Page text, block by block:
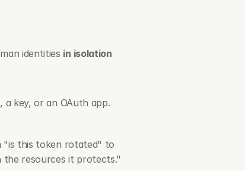
identities in isolation
key, or an OAuth app.
"is this token rotated" to
the resources it protects."